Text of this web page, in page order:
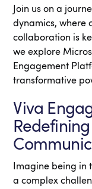
Join us on a
dynamics, where
collaboration is
we explore
Engagement
transformative
Viva
Imagine being in
a complex